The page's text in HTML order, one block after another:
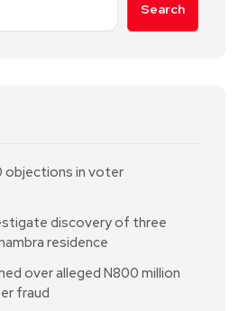
Search
objections in voter
discovery of three
residence
over alleged N800 million
fraud